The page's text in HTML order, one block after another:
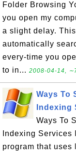
Folder Browsing
you open my
a slight delay.
automatically
every-time you
to in... 2008-04-14,
Ways To
Indexing
Ways To
Indexing
program that uses